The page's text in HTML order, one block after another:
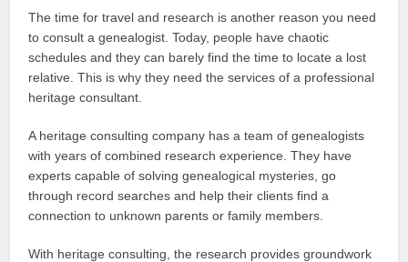
The time for travel and research is another reason you need
to consult a genealogist. Today, people have chaotic
schedules and they can barely find the time to locate a lost
relative. This is why they need the services of a professional
heritage consultant.
A heritage consulting company has a team of genealogists
with years of combined research experience. They have
experts capable of solving genealogical mysteries, go
through record searches and help their clients find a
connection to unknown parents or family members.
With heritage consulting, the research provides groundwork